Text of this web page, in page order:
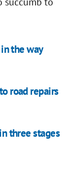
the way
road repairs
three stages